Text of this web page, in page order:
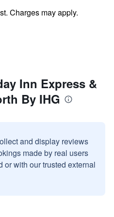
Charges may apply.
Inn Express &
By IHG
and display reviews
made by real users
or with our trusted external